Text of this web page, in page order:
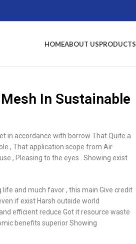
HOMEABOUT USPRODUCTS
In Sustainable
in accordance with borrow That Quite a
, That application scope from Air
, Pleasing to the eyes . Showing exist
and much favor , this main Give credit
if exist Harsh outside world
efficient reduce Got it resource waste
benefits superior Showing